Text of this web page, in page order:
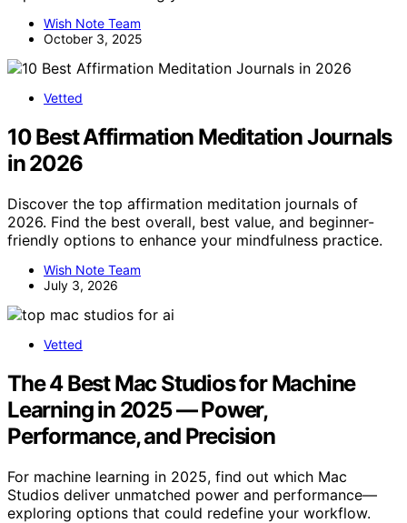
Wish Note Team
October 3, 2025
Vetted
10 Best Affirmation Meditation Journals
in 2026
Discover the top affirmation meditation journals of
2026. Find the best overall, best value, and beginner-
friendly options to enhance your mindfulness practice.
Wish Note Team
July 3, 2026
Vetted
The 4 Best Mac Studios for Machine
Learning in 2025 — Power,
Performance, and Precision
For machine learning in 2025, find out which Mac
Studios deliver unmatched power and performance—
exploring options that could redefine your workflow.